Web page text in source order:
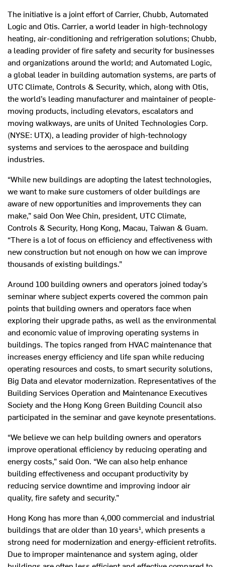
The initiative is a joint effort of Carrier, Chubb, Automated
Logic and Otis. Carrier, a world leader in high-technology
heating, air-conditioning and refrigeration solutions; Chubb,
a leading provider of fire safety and security for businesses
and organizations around the world; and Automated Logic,
a global leader in building automation systems, are parts of
UTC Climate, Controls & Security, which, along with Otis,
the world’s leading manufacturer and maintainer of people-
moving products, including elevators, escalators and
moving walkways, are units of United Technologies Corp.
(NYSE: UTX), a leading provider of high-technology
systems and services to the aerospace and building
industries.
“While new buildings are adopting the latest technologies,
we want to make sure customers of older buildings are
aware of new opportunities and improvements they can
make,” said Oon Wee Chin, president, UTC Climate,
Controls & Security, Hong Kong, Macau, Taiwan & Guam.
“There is a lot of focus on efficiency and effectiveness with
new construction but not enough on how we can improve
thousands of existing buildings.”
Around 100 building owners and operators joined today’s
seminar where subject experts covered the common pain
points that building owners and operators face when
exploring their upgrade paths, as well as the environmental
and economic value of improving operating systems in
buildings. The topics ranged from HVAC maintenance that
increases energy efficiency and life span while reducing
operating resources and costs, to smart security solutions,
Big Data and elevator modernization. Representatives of the
Building Services Operation and Maintenance Executives
Society and the Hong Kong Green Building Council also
participated in the seminar and gave keynote presentations.
“We believe we can help building owners and operators
improve operational efficiency by reducing operating and
energy costs,” said Oon. “We can also help enhance
building effectiveness and occupant productivity by
reducing service downtime and improving indoor air
quality, fire safety and security.”
Hong Kong has more than 4,000 commercial and industrial
buildings that are older than 10 years¹, which presents a
strong need for modernization and energy-efficient retrofits.
Due to improper maintenance and system aging, older